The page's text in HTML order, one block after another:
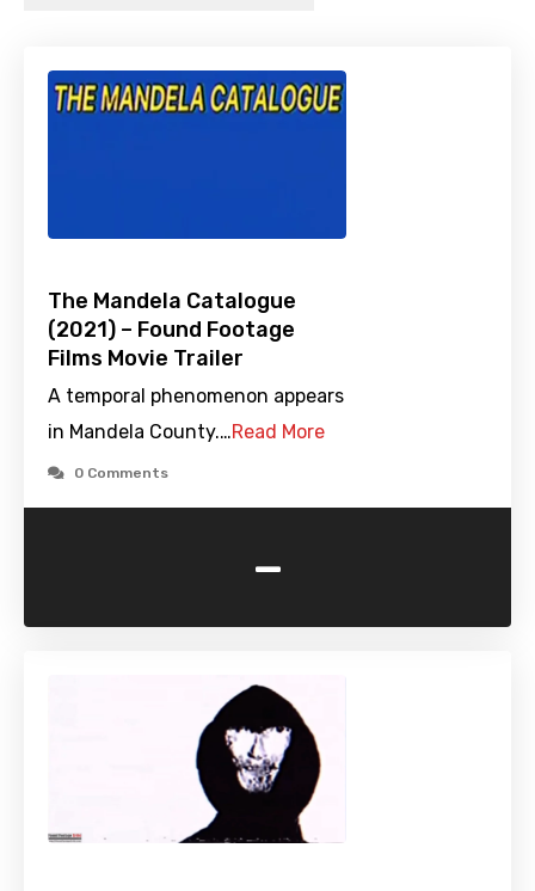
The Mandela Catalogue
(2021) – Found Footage
Films Movie Trailer
A temporal phenomenon appears
in Mandela County.…Read More
0 Comments
-